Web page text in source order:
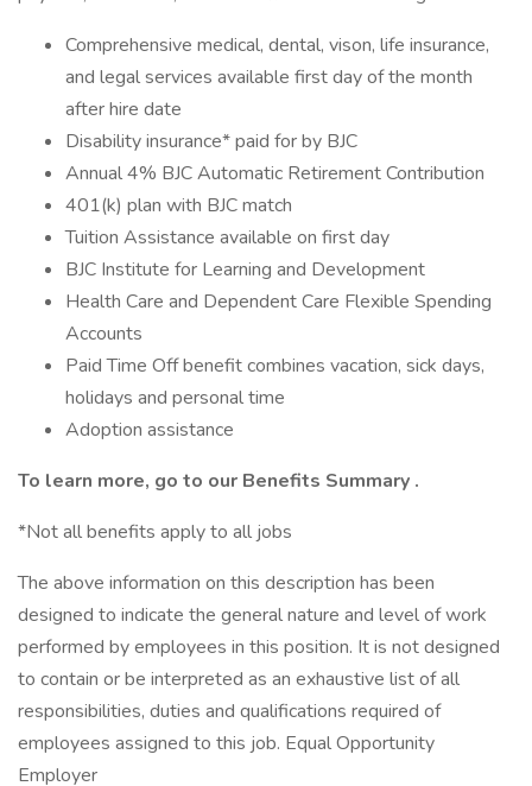
Comprehensive medical, dental, vison, life insurance,
and legal services available first day of the month
after hire date
Disability insurance* paid for by BJC
Annual 4% BJC Automatic Retirement Contribution
401(k) plan with BJC match
Tuition Assistance available on first day
BJC Institute for Learning and Development
Health Care and Dependent Care Flexible Spending
Accounts
Paid Time Off benefit combines vacation, sick days,
holidays and personal time
Adoption assistance
To learn more, go to our Benefits Summary .
*Not all benefits apply to all jobs
The above information on this description has been
designed to indicate the general nature and level of work
performed by employees in this position. It is not designed
to contain or be interpreted as an exhaustive list of all
responsibilities, duties and qualifications required of
employees assigned to this job. Equal Opportunity
Employer